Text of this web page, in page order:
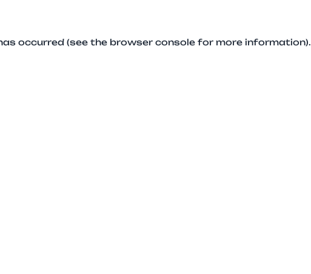
occurred (see the browser console for more information).